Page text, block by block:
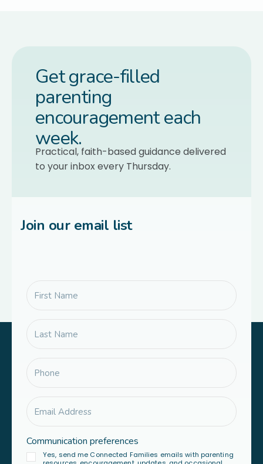
Get grace-filled
parenting
encouragement each
week.
Practical, faith-based guidance delivered
to your inbox every Thursday.
Join our email list
Communication preferences
Yes, send me Connected Families emails with parenting